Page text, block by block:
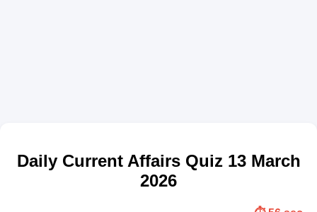
Daily Current Affairs Quiz 13 March
2026